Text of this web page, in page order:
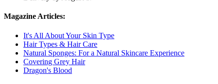
Magazine Articles:
It's All About Your Skin Type
Hair Types & Hair Care
Natural Sponges: For a Natural Skincare Experience
Covering Grey Hair
Dragon's Blood